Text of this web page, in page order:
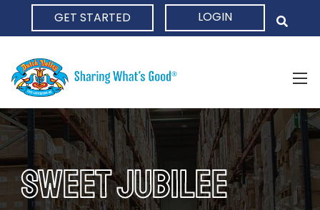
GET STARTED LOGIN
SWEET JUBILEE